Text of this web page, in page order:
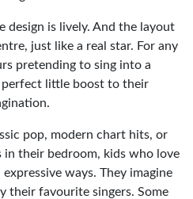
design is lively. And the layout
just like a real star. For any
pretending to sing into a
perfect little boost to their
pop, modern chart hits, or
in their bedroom, kids who love
ways. They imagine
their favourite singers. Some